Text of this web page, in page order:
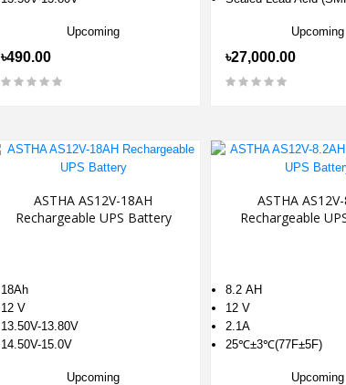
Upcoming
৳490.00
Upcoming
৳27,000.00
ASTHA AS12V-18AH
Rechargeable UPS Battery
18Ah
12 V
13.50V-13.80V
14.50V-15.0V
Upcoming
ASTHA
Rechargeable
8.2 AH
12 V
2.1A
25℃±3℃(77F±5F)
Upcoming